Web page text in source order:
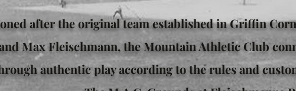
after the original team established in Griffin
Max Fleischmann, the Mountain Athletic Club
authentic play according to the rules and